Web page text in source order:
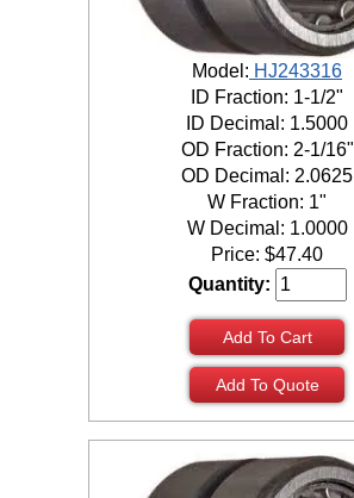
Model: HJ243316
ID Fraction: 1-1/2"
ID Decimal: 1.5000
OD Fraction: 2-1/16"
OD Decimal: 2.0625
W Fraction: 1"
W Decimal: 1.0000
Price: $47.40
Quantity:
Add To Cart
Add To Quote